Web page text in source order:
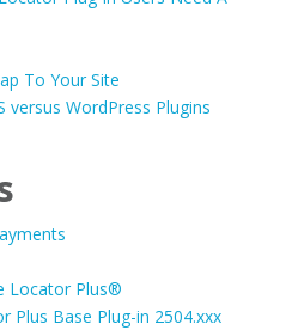
To Your Site
WordPress Plugins
Locator Plus®
Plus Base Plug-in 2504.xxx